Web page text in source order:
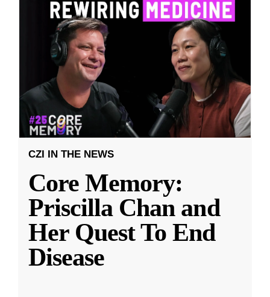
CZI IN THE NEWS
Core Memory:
Priscilla Chan and
Her Quest To End
Disease